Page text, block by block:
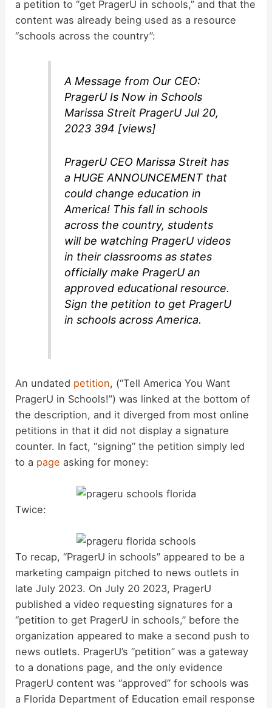
a petition to “get PragerU in schools,” and that the
content was already being used as a resource
“schools across the country”:
A Message from Our CEO:
PragerU Is Now in Schools
Marissa Streit PragerU Jul 20,
2023 394 [views]
PragerU CEO Marissa Streit has
a HUGE ANNOUNCEMENT that
could change education in
America! This fall in schools
across the country, students
will be watching PragerU videos
in their classrooms as states
officially make PragerU an
approved educational resource.
Sign the petition to get PragerU
in schools across America.
An undated petition, (“Tell America You Want
PragerU in Schools!”) was linked at the bottom of
the description, and it diverged from most online
petitions in that it did not display a signature
counter. In fact, “signing” the petition simply led
to a page asking for money:
Twice:
To recap, “PragerU in schools” appeared to be a
marketing campaign pitched to news outlets in
late July 2023. On July 20 2023, PragerU
published a video requesting signatures for a
“petition to get PragerU in schools,” before the
organization appeared to make a second push to
news outlets. PragerU’s “petition” was a gateway
to a donations page, and the only evidence
PragerU content was “approved” for schools was
a Florida Department of Education email response